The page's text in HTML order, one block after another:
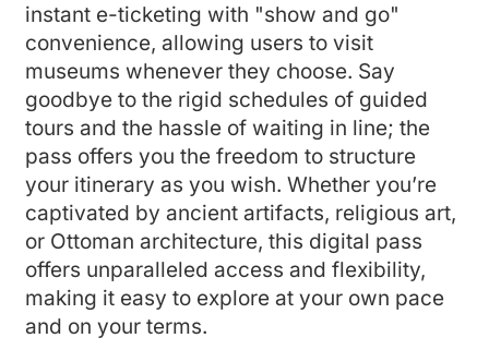
instant e-ticketing with "show and go"
convenience, allowing users to visit
museums whenever they choose. Say
goodbye to the rigid schedules of guided
tours and the hassle of waiting in line; the
pass offers you the freedom to structure
your itinerary as you wish. Whether you’re
captivated by ancient artifacts, religious art,
or Ottoman architecture, this digital pass
offers unparalleled access and flexibility,
making it easy to explore at your own pace
and on your terms.